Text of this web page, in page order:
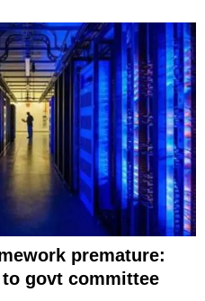
premature:
govt committee